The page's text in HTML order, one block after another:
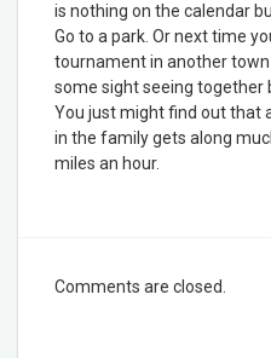
is nothing on the calendar
Go to a park. Or next time
tournament in another town
some sight seeing together
You just might find out that
in the family gets along
miles an hour.
Comments are closed.